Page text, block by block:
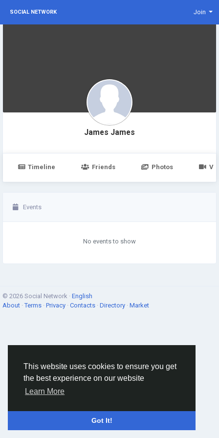
This website uses cookies to ensure you get
the best experience on our website
Learn More
Got It!
SOCIAL NETWORK Join
James James
Timeline Friends Photos
Events
No events to show
© 2026 Social Network · English
About ·Terms · Privacy · Contacts · Directory · Market